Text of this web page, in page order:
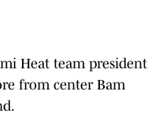
Heat team president
from center Bam